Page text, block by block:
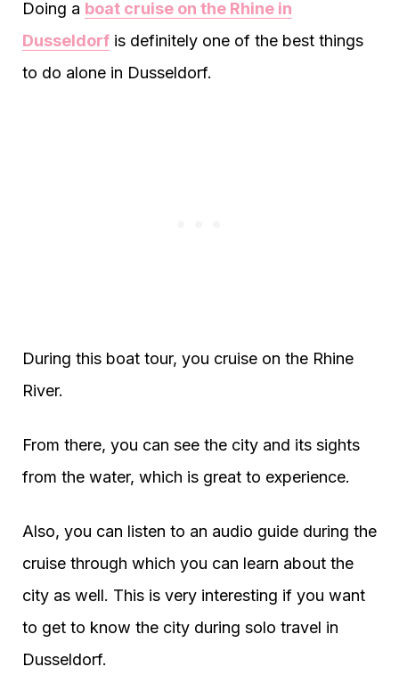
Doing a boat cruise on the Rhine in
Dusseldorf is definitely one of the best things
to do alone in Dusseldorf.
During this boat tour, you cruise on the Rhine
River.
From there, you can see the city and its sights
from the water, which is great to experience.
Also, you can listen to an audio guide during the
cruise through which you can learn about the
city as well. This is very interesting if you want
to get to know the city during solo travel in
Dusseldorf.